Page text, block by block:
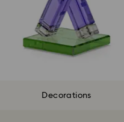
Decorations